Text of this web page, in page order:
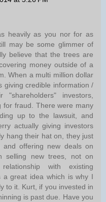
heavily as you nor for as
may be some glimmer of
believe that the trees are
money outside of a
When a multi million dollar
giving credible information /
investors,
for fraud. There were many
up to the lawsuit, and
actually giving investors
hang their hat on, they just
offering new deals on
selling new trees, not on
with existing
a great idea which is why I
to it. Kurt, if you invested in
is past due. Have you